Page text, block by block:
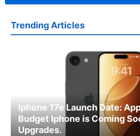
Trending Articles
Iphone 17e Launch Date:
Budget Iphone is Coming
Upgrades.